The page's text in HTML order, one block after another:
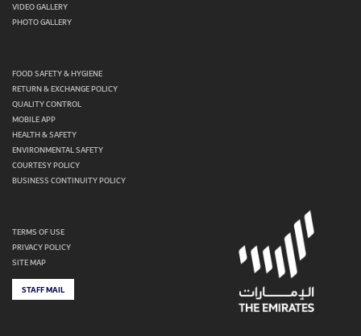
VIDEO GALLERY
PHOTO GALLERY
FOOD SAFETY & HYGIENE
RETURN & EXCHANGE POLICY
QUALITY CONTROL
MOBILE APP
HEALTH & SAFETY
ENVIRONMENTAL SAFETY
COURTESY POLICY
BUSINESS CONTINUITY POLICY
TERMS OF USE
PRIVACY POLICY
SITE MAP
STAFF MAIL